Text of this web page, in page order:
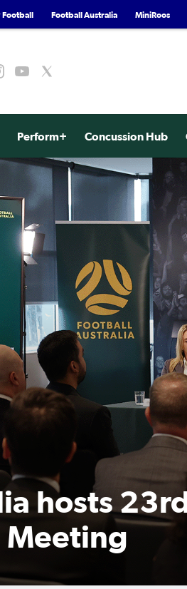
Football Football Australia MiniRoos
Perform+ Concussion Hub
hosts
Meeting